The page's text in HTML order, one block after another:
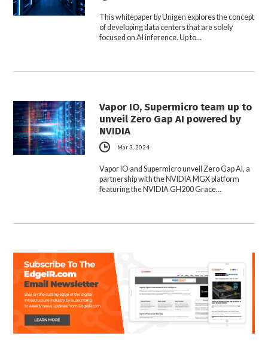
This whitepaper by Unigen explores the concept
of developing data centers that are solely
focused on AI inference. Up to…
Vapor IO, Supermicro team up to
unveil Zero Gap AI powered by
NVIDIA
Mar 3, 2024
Vapor IO and Supermicro unveil Zero Gap AI, a
partnership with the NVIDIA MGX platform
featuring the NVIDIA GH200 Grace…